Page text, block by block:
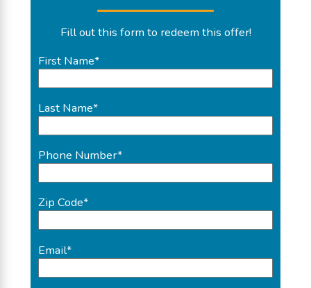
Fill out this form to redeem this offer!
First Name*
Last Name*
Phone Number*
Zip Code*
Email*